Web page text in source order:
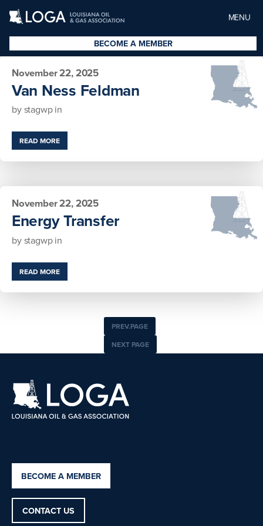
MENU
BECOME A MEMBER
November 22, 2025
Van Ness Feldman
bystagwpin
READ MORE
November 22, 2025
Energy Transfer
bystagwpin
READ MORE
PREV.PAGE
NEXT PAGE
BECOME A MEMBER
CONTACT US